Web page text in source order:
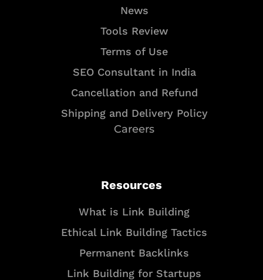
News
Tools Review
Terms of Use
SEO Consultant in India
Cancellation and Refund
Shipping and Delivery Policy
Careers
Resources
What is Link Building
Ethical Link Building Tactics
Permanent Backlinks
Link Building for Startups